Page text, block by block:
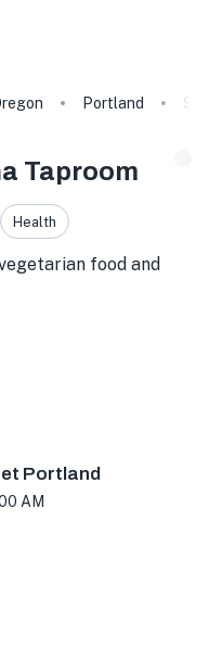
Portland
Taproom
Health
food and
Portland
AM